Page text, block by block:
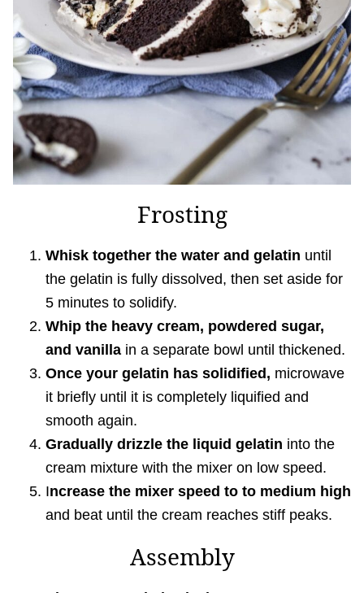
Frosting
Whisk together the water and gelatin until
the gelatin is fully dissolved, then set aside for
5 minutes to solidify.
Whip the heavy cream, powdered sugar,
and vanilla in a separate bowl until thickened.
Once your gelatin has solidified, microwave
it briefly until it is completely liquified and
smooth again.
Gradually drizzle the liquid gelatin into the
cream mixture with the mixer on low speed.
Increase the mixer speed to to medium high
and beat until the cream reaches stiff peaks.
Assembly